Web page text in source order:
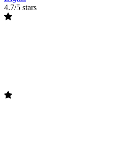
4.7/5 stars